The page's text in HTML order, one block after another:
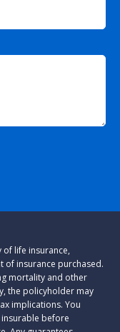
life insurance,
of insurance purchased.
mortality and other
the policyholder may
implications. You
before